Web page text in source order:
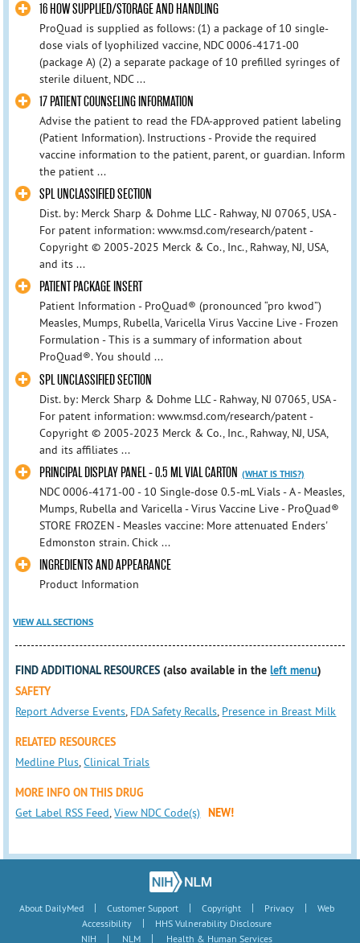
16 HOW SUPPLIED/STORAGE AND HANDLING
ProQuad is supplied as follows: (1) a package of 10 single-
dose vials of lyophilized vaccine, NDC 0006-4171-00
(package A) (2) a separate package of 10 prefilled syringes of
sterile diluent, NDC ...
17 PATIENT COUNSELING INFORMATION
Advise the patient to read the FDA-approved patient labeling
(Patient Information). Instructions - Provide the required
vaccine information to the patient, parent, or guardian. Inform
the patient ...
SPL UNCLASSIFIED SECTION
Dist. by: Merck Sharp & Dohme LLC - Rahway, NJ 07065, USA -
For patent information: www.msd.com/research/patent -
Copyright © 2005-2025 Merck & Co., Inc., Rahway, NJ, USA,
and its ...
PATIENT PACKAGE INSERT
Patient Information - ProQuad® (pronounced “pro kwod”)
Measles, Mumps, Rubella, Varicella Virus Vaccine Live - Frozen
Formulation - This is a summary of information about
ProQuad®. You should ...
SPL UNCLASSIFIED SECTION
Dist. by: Merck Sharp & Dohme LLC - Rahway, NJ 07065, USA -
For patent information: www.msd.com/research/patent -
Copyright © 2005-2023 Merck & Co., Inc., Rahway, NJ, USA,
and its affiliates ...
PRINCIPAL DISPLAY PANEL - 0.5 ML VIAL CARTON (WHAT IS THIS?)
NDC 0006-4171-00 - 10 Single-dose 0.5-mL Vials - A - Measles,
Mumps, Rubella and Varicella - Virus Vaccine Live - ProQuad®
STORE FROZEN - Measles vaccine: More attenuated Enders'
Edmonston strain. Chick ...
INGREDIENTS AND APPEARANCE
Product Information
VIEW ALL SECTIONS
FIND ADDITIONAL RESOURCES (also available in theleft menu)
SAFETY
Report Adverse Events, FDA Safety Recalls, Presence in Breast Milk
RELATED RESOURCES
Medline Plus,Clinical Trials
MORE INFO ON THIS DRUG
Get Label RSS Feed,View NDC Code(s) NEW!
About DailyMed | Customer Support | Copyright | Privacy |
Web
Accessibility
|
HHS Vulnerability Disclosure
NIH
| NLM | Health & Human Services